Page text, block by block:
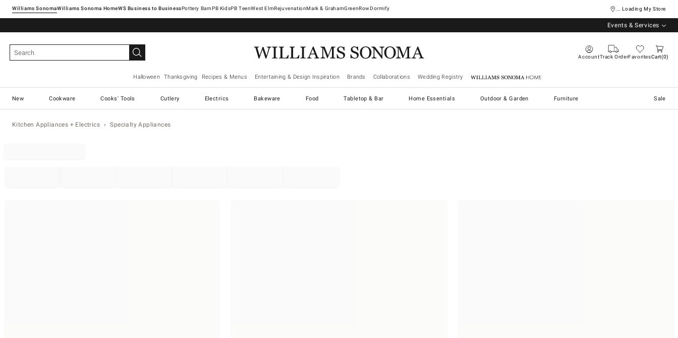
Williams SonomaWilliams Sonoma Home Pottery Barn West ElmRejuvenationMark & GrahamGreenRowDormify ... Loading My Store
Events & Services
AccountTrack OrderFavoritesCart 0
Halloween Thanksgiving Recipes & Menus Entertaining & Design Inspiration Brands Collaborations Wedding Registry Williams Sonoma Home
New Cookware Cooks' Tools Cutlery Electrics Bakeware Food Tabletop & Bar Home Essentials Outdoor & Garden Furniture Sale
Kitchen Appliances + Electrics Specialty Appliances